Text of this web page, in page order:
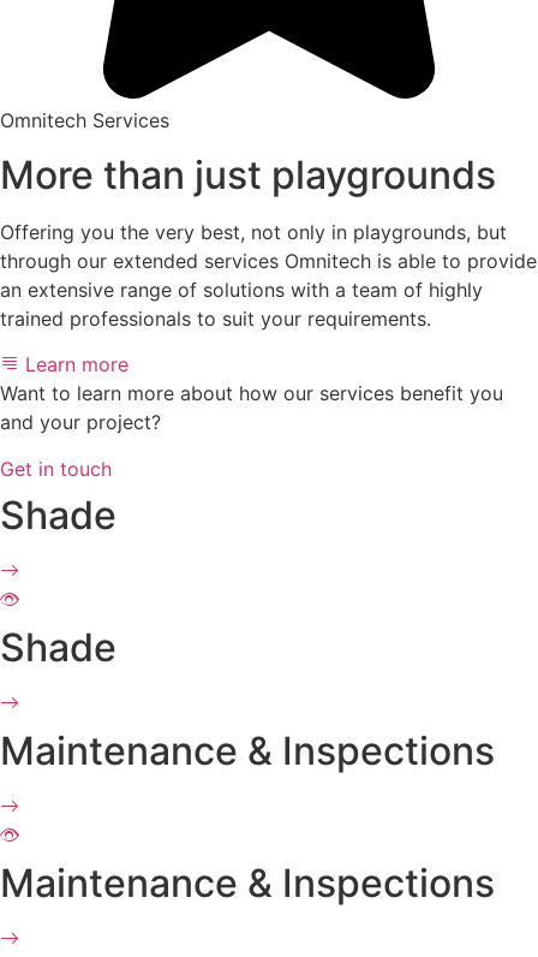
Omnitech Services
More than just playgrounds
Offering you the very best, not only in playgrounds, but
through our extended services Omnitech is able to provide
an extensive range of solutions with a team of highly
trained professionals to suit your requirements.
Learn more
Want to learn more about how our services benefit you
and your project?
Get in touch
Shade
Shade
Maintenance & Inspections
Maintenance & Inspections